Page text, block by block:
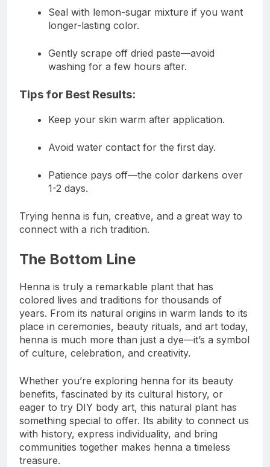
Seal with lemon-sugar mixture if you want
longer-lasting color.
Gently scrape off dried paste—avoid
washing for a few hours after.
Tips for Best Results:
Keep your skin warm after application.
Avoid water contact for the first day.
Patience pays off—the color darkens over
1-2 days.
Trying henna is fun, creative, and a great way to
connect with a rich tradition.
The Bottom Line
Henna is truly a remarkable plant that has
colored lives and traditions for thousands of
years. From its natural origins in warm lands to its
place in ceremonies, beauty rituals, and art today,
henna is much more than just a dye—it’s a symbol
of culture, celebration, and creativity.
Whether you’re exploring henna for its beauty
benefits, fascinated by its cultural history, or
eager to try DIY body art, this natural plant has
something special to offer. Its ability to connect us
with history, express individuality, and bring
communities together makes henna a timeless
treasure.